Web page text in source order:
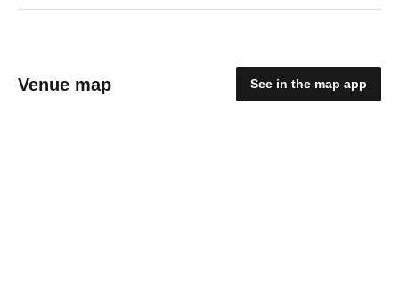
Venue map See in the map app